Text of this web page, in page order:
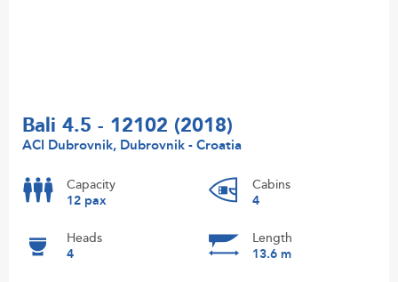
Bali 4.5 - 12102 (2018)
ACI Dubrovnik, Dubrovnik - Croatia
Capacity
12 pax
Cabins
4
Heads
4
Length
13.6 m